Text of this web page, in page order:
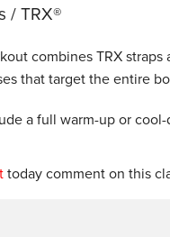
/ TRX®
combines TRX
that target the entire
a full warm-up or
today comment on this